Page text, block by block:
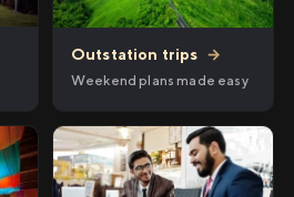
Outstation trips →
Weekend plans made easy